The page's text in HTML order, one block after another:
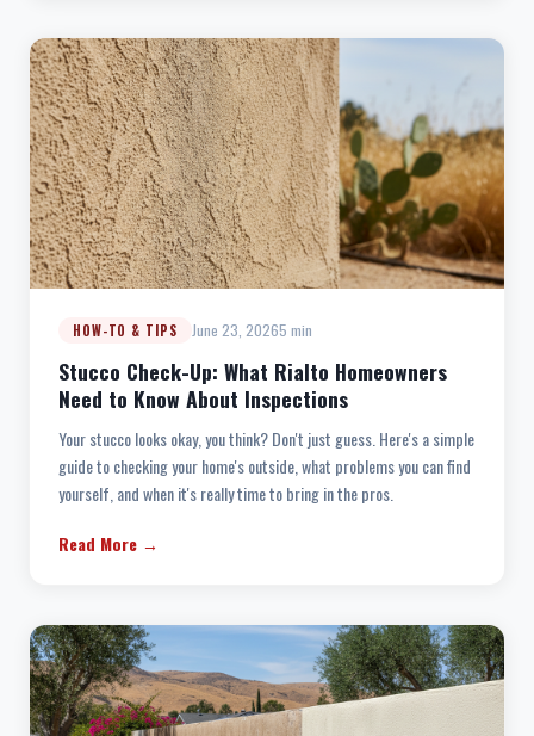
HOW-TO & TIPS June 23, 20265 min
Stucco Check-Up: What Rialto Homeowners
Need to Know About Inspections
Your stucco looks okay, you think? Don't just guess. Here's a simple
guide to checking your home's outside, what problems you can find
yourself, and when it's really time to bring in the pros.
Read More →